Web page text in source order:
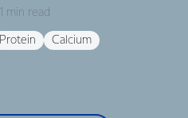
1 min read
Protein Calcium